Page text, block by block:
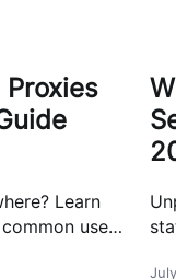
Proxies
Learn
use